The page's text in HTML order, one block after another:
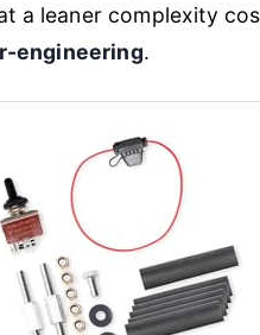
a leaner complexity
engineering.